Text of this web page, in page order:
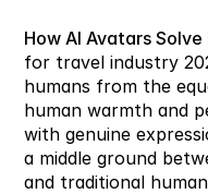
How AI Avatars Solve
for travel industry
humans from the
human warmth and
with genuine
a middle ground
and traditional